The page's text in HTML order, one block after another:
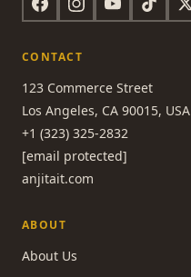
CONTACT
123 Commerce Street
Los Angeles, CA 90015, USA
+1 (323) 325-2832
[email protected]
anjitait.com
ABOUT
About Us